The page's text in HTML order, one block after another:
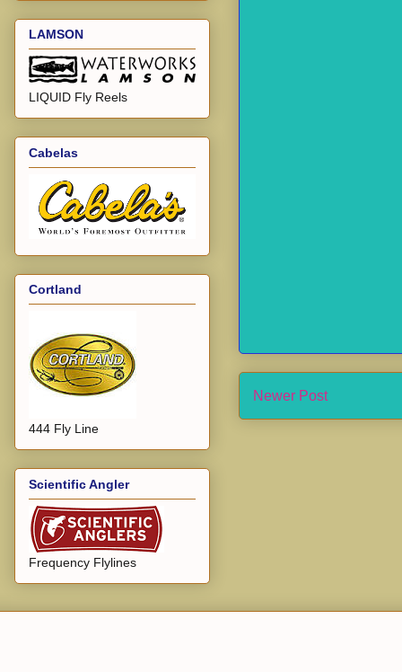
Newer Post
LAMSON
LIQUID Fly Reels
Cabelas
Cortland
444 Fly Line
Scientific Angler
Frequency Flylines